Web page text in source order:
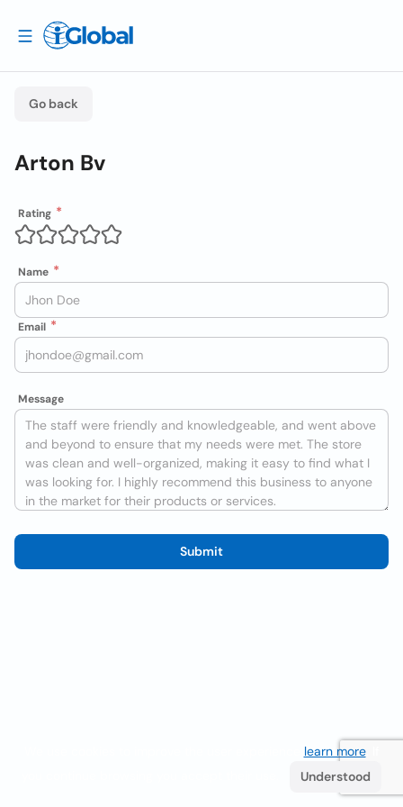
Go back
Arton Bv
Rating
Name
Email
Message
Submit
learn more. If
Understood